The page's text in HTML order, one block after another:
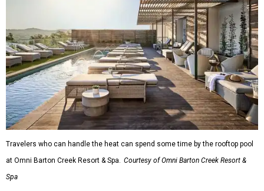
Travelers who can handle the heat can spend some time by the rooftop pool
at Omni Barton Creek Resort & Spa. Courtesy of Omni Barton Creek Resort &
Spa